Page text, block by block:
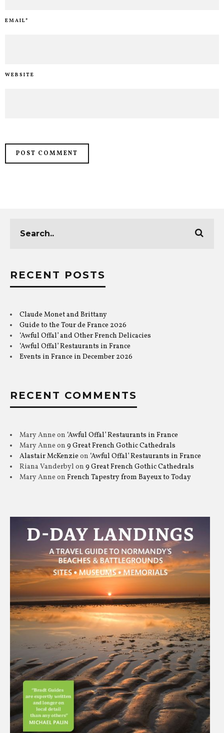
EMAIL*
WEBSITE
RECENT POSTS
Claude Monet and Brittany
Guide to the Tour de France 2026
‘Awful Offal’ and Other French Delicacies
‘Awful Offal’ Restaurants in France
Events in France in December 2026
RECENT COMMENTS
Mary Anne on ‘Awful Offal’ Restaurants in France
Mary Anne on 9 Great French Gothic Cathedrals
Alastair McKenzie on ‘Awful Offal’ Restaurants in France
Riana Vanderbyl on 9 Great French Gothic Cathedrals
Mary Anne on French Tapestry from Bayeux to Today